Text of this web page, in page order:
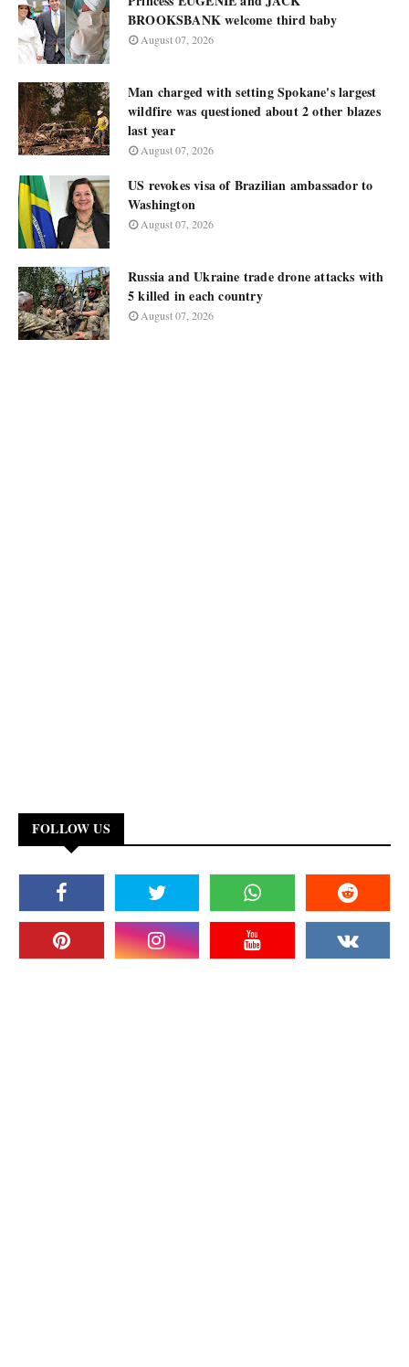
BROOKSBANK welcome third baby
August 07, 2026
Man charged with setting Spokane's largest
wildfire was questioned about 2 other blazes
last year
August 07, 2026
US revokes visa of Brazilian ambassador to
Washington
August 07, 2026
Russia and Ukraine trade drone attacks with
5 killed in each country
August 07, 2026
FOLLOW US